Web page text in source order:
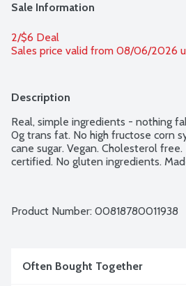
Sale Information
2/$6 Deal
Sales price valid from 08/06/2026
Description
Real, simple ingredients - nothing
0g trans fat. No high fructose corn
cane sugar. Vegan. Cholesterol
certified. No gluten ingredients.
Product Number: 00818780011938
Often Bought Together